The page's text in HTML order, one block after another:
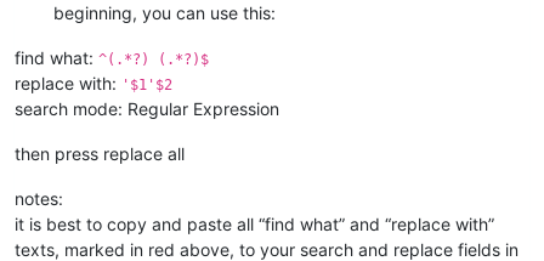
beginning, you can use this:
find what: ^(.*?) (.*?)$
replace with: '$1'$2
search mode: Regular Expression
then press replace all
notes:
it is best to copy and paste all “find what” and “replace with”
texts, marked in red above, to your search and replace fields in